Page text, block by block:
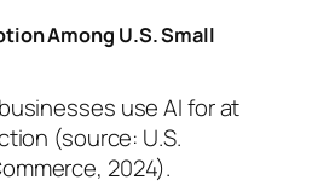
Among U.S. Small
use AI for at
(source: U.S.
2024).